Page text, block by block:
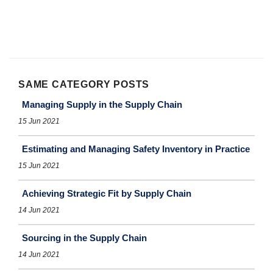
SAME CATEGORY POSTS
Managing Supply in the Supply Chain
15 Jun 2021
Estimating and Managing Safety Inventory in Practice
15 Jun 2021
Achieving Strategic Fit by Supply Chain
14 Jun 2021
Sourcing in the Supply Chain
14 Jun 2021